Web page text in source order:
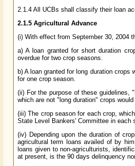
2.1.4 All UCBs shall classify their loan
2.1.5 Agricultural Advance
(i) With effect from September 30, 2004
a) A loan granted for short duration
overdue for two crop seasons.
b) A loan granted for long duration
for one crop season.
(ii) For the purpose of these guidelines,
which are not "long duration" crops
(iii) The crop season for each crop,
State Level Bankers' Committee in each
(iv) Depending upon the duration of
agricultural term loans availed of by
loans given to non-agriculturists,
at present, is the 90 days delinquency